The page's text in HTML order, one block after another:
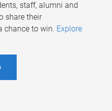
staff, alumni and
share their
chance to win. Explore